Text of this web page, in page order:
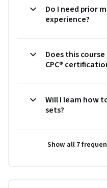
Do I need prior
experience?
Does this
CPC®
Will I learn how
sets?
Show all 7